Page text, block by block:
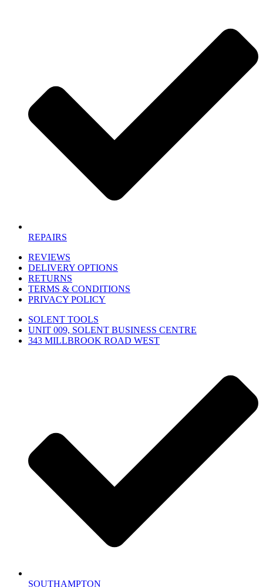
REPAIRS
REVIEWS
DELIVERY OPTIONS
RETURNS
TERMS & CONDITIONS
PRIVACY POLICY
SOLENT TOOLS
UNIT 009, SOLENT BUSINESS CENTRE
343 MILLBROOK ROAD WEST
SOUTHAMPTON